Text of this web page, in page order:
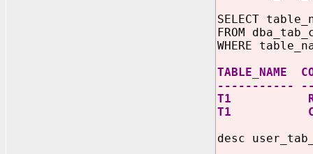
SELECT
FROM
WHERE
TABLE_NAME
-----------
T1
T1
desc